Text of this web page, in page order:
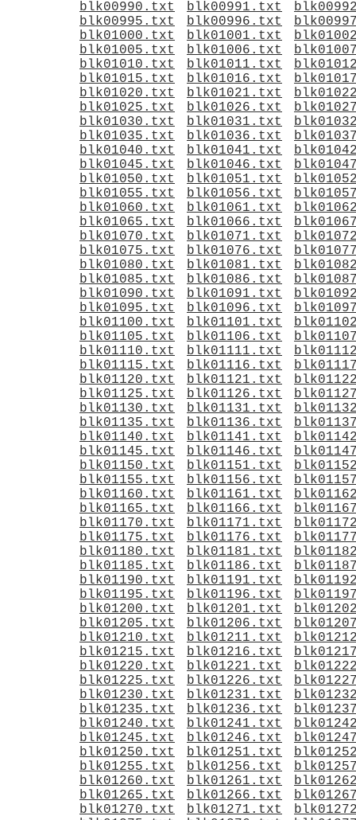
blk00990.txt
blk00991.txt
blk00995.txt
blk00996.txt
blk01000.txt
blk01001.txt
blk01005.txt
blk01006.txt
blk01010.txt
blk01011.txt
blk01015.txt
blk01016.txt
blk01020.txt
blk01021.txt
blk01025.txt
blk01026.txt
blk01030.txt
blk01031.txt
blk01035.txt
blk01036.txt
blk01040.txt
blk01041.txt
blk01045.txt
blk01046.txt
blk01050.txt
blk01051.txt
blk01055.txt
blk01056.txt
blk01060.txt
blk01061.txt
blk01065.txt
blk01066.txt
blk01070.txt
blk01071.txt
blk01075.txt
blk01076.txt
blk01080.txt
blk01081.txt
blk01085.txt
blk01086.txt
blk01090.txt
blk01091.txt
blk01095.txt
blk01096.txt
blk01100.txt
blk01101.txt
blk01105.txt
blk01106.txt
blk01110.txt
blk01111.txt
blk01115.txt
blk01116.txt
blk01120.txt
blk01121.txt
blk01125.txt
blk01126.txt
blk01130.txt
blk01131.txt
blk01135.txt
blk01136.txt
blk01140.txt
blk01141.txt
blk01145.txt
blk01146.txt
blk01150.txt
blk01151.txt
blk01155.txt
blk01156.txt
blk01160.txt
blk01161.txt
blk01165.txt
blk01166.txt
blk01170.txt
blk01171.txt
blk01175.txt
blk01176.txt
blk01180.txt
blk01181.txt
blk01185.txt
blk01186.txt
blk01190.txt
blk01191.txt
blk01195.txt
blk01196.txt
blk01200.txt
blk01201.txt
blk01205.txt
blk01206.txt
blk01210.txt
blk01211.txt
blk01215.txt
blk01216.txt
blk01220.txt
blk01221.txt
blk01225.txt
blk01226.txt
blk01230.txt
blk01231.txt
blk01235.txt
blk01236.txt
blk01240.txt
blk01241.txt
blk01245.txt
blk01246.txt
blk01250.txt
blk01251.txt
blk01255.txt
blk01256.txt
blk01260.txt
blk01261.txt
blk01265.txt
blk01266.txt
blk01270.txt
blk01271.txt